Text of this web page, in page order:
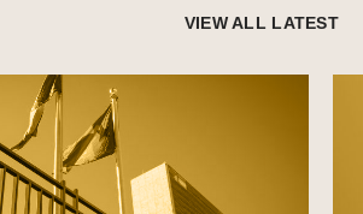
VIEW ALL LATEST